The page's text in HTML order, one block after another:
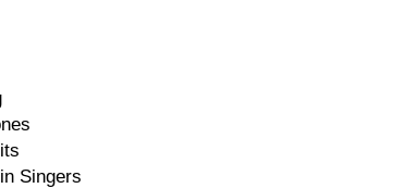
Singers